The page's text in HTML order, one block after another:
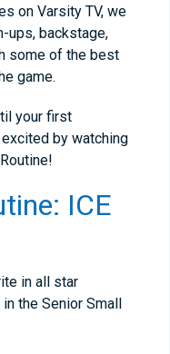
on Varsity TV, we
ups, backstage,
some of the best
game.
your first
by watching
ICE
in all star
the Senior Small